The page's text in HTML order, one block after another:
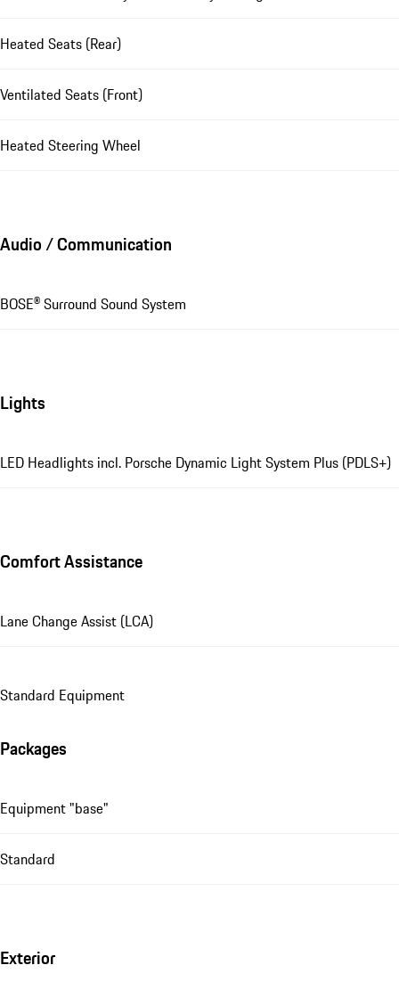
Heated Seats (Rear)
Ventilated Seats (Front)
Heated Steering Wheel
Audio / Communication
BOSE® Surround Sound System
Lights
LED Headlights incl. Porsche Dynamic Light System Plus (PDLS+)
Comfort Assistance
Lane Change Assist (LCA)
Standard Equipment
Packages
Equipment "base"
Standard
Exterior